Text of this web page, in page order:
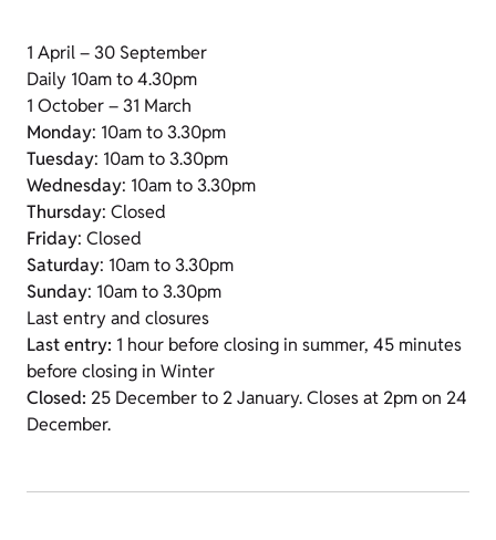
1 April – 30 September
Daily 10am to 4.30pm
1 October – 31 March
Monday: 10am to 3.30pm
Tuesday: 10am to 3.30pm
Wednesday: 10am to 3.30pm
Thursday: Closed
Friday: Closed
Saturday: 10am to 3.30pm
Sunday: 10am to 3.30pm
Last entry and closures
Last entry: 1 hour before closing in summer, 45 minutes
before closing in Winter
Closed: 25 December to 2 January. Closes at 2pm on 24
December.